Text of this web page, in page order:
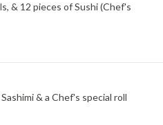
& 12 pieces of Sushi (Chef's
& a Chef's special roll